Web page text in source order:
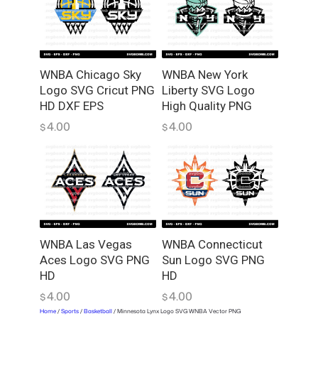
WNBA Chicago Sky
Logo SVG Cricut PNG
HD DXF EPS
$4.00
WNBA New York
Liberty SVG Logo
High Quality PNG
$4.00
WNBA Las Vegas
Aces Logo SVG PNG
HD
$4.00
WNBA Connecticut
Sun Logo SVG PNG
HD
$4.00
Home/Sports/Basketball/ Minnesota Lynx Logo SVG WNBA Vector PNG